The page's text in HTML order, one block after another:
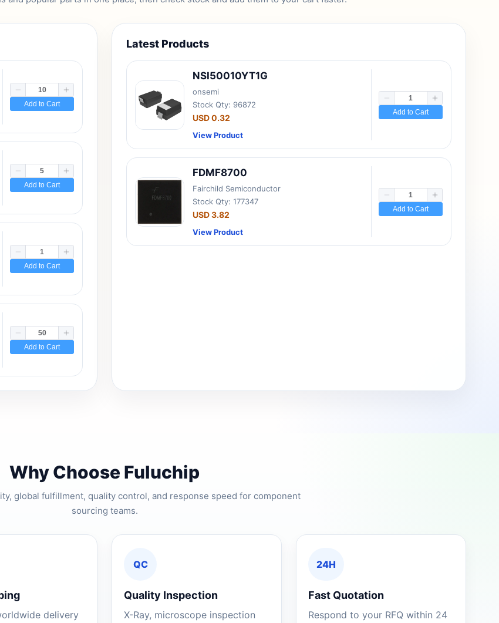
Add to Cart
Add to Cart
Add to Cart
Add to Cart
Latest Products
NSI50010YT1G
onsemi
Stock Qty: 96872
USD 0.32
View Product
Add to Cart
FDMF8700
Fairchild Semiconductor
Stock Qty: 177347
USD 3.82
View Product
Add to Cart
Why Choose Fuluchip
global fulfillment, quality control, and response speed for component
sourcing teams.
delivery
QC
Quality Inspection
X-Ray, microscope inspection
24H
Fast Quotation
Respond to your RFQ within 24